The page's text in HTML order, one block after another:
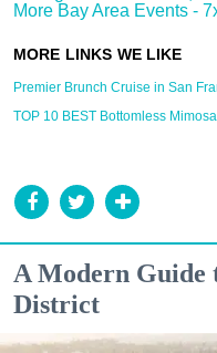
More Bay Area Events -
Premier Brunch Cruise in San
TOP 10 BEST Bottomless
A Modern Guide
District